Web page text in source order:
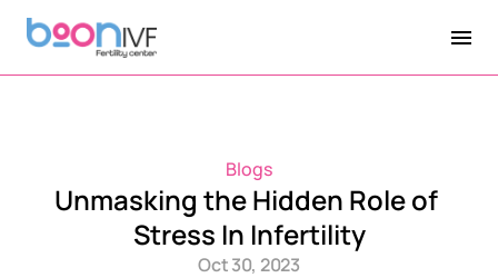
Blogs
Unmasking the Hidden Role of
Stress In Infertility
Oct 30, 2023